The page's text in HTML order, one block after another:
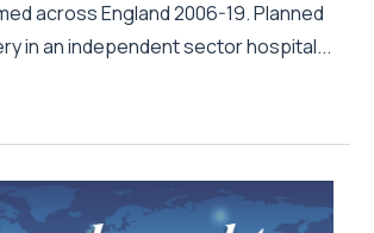
across England 2006-19. Planned
in an independent sector hospital...